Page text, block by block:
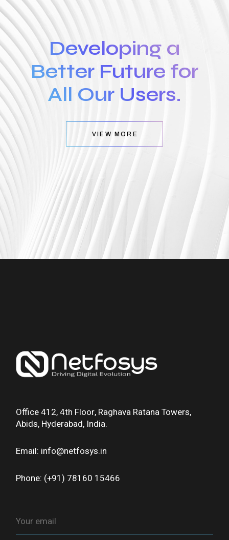
Developing a
Better Future for
All Our Users.
VIEW MORE
Office 412, 4th Floor, Raghava Ratana Towers,
Abids, Hyderabad, India.
Email: info@netfosys.in
Phone: (+91) 78160 15466